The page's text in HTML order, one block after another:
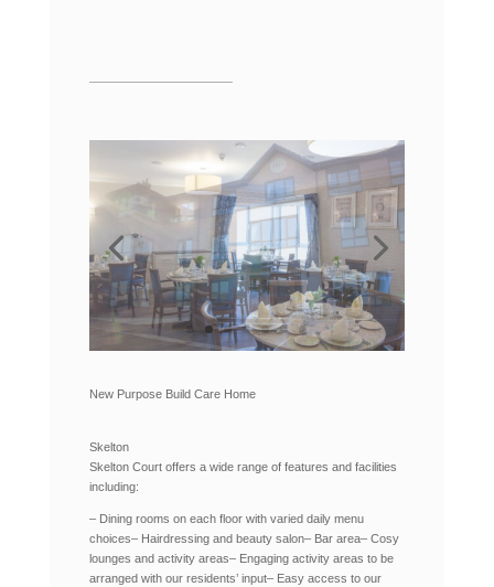
New Purpose Build Care Home
Skelton
Skelton Court offers a wide range of features and facilities
including:
– Dining rooms on each floor with varied daily menu
choices– Hairdressing and beauty salon– Bar area– Cosy
lounges and activity areas– Engaging activity areas to be
arranged with our residents’ input– Easy access to our